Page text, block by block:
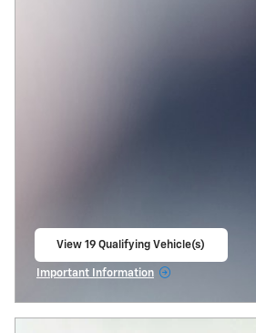
View 19 Qualifying Vehicle(s)
Important Information